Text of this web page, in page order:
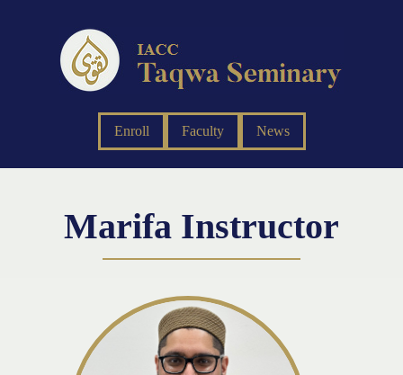
Enroll Faculty News
Marifa Instructor